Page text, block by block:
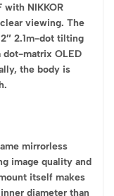
NIKKOR
viewing. The
2.1m-dot tilting
dot-matrix OLED
the body is
mirrorless
image quality and
itself makes
diameter than